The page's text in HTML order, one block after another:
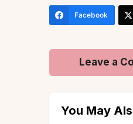
Facebook
Leave a
You May